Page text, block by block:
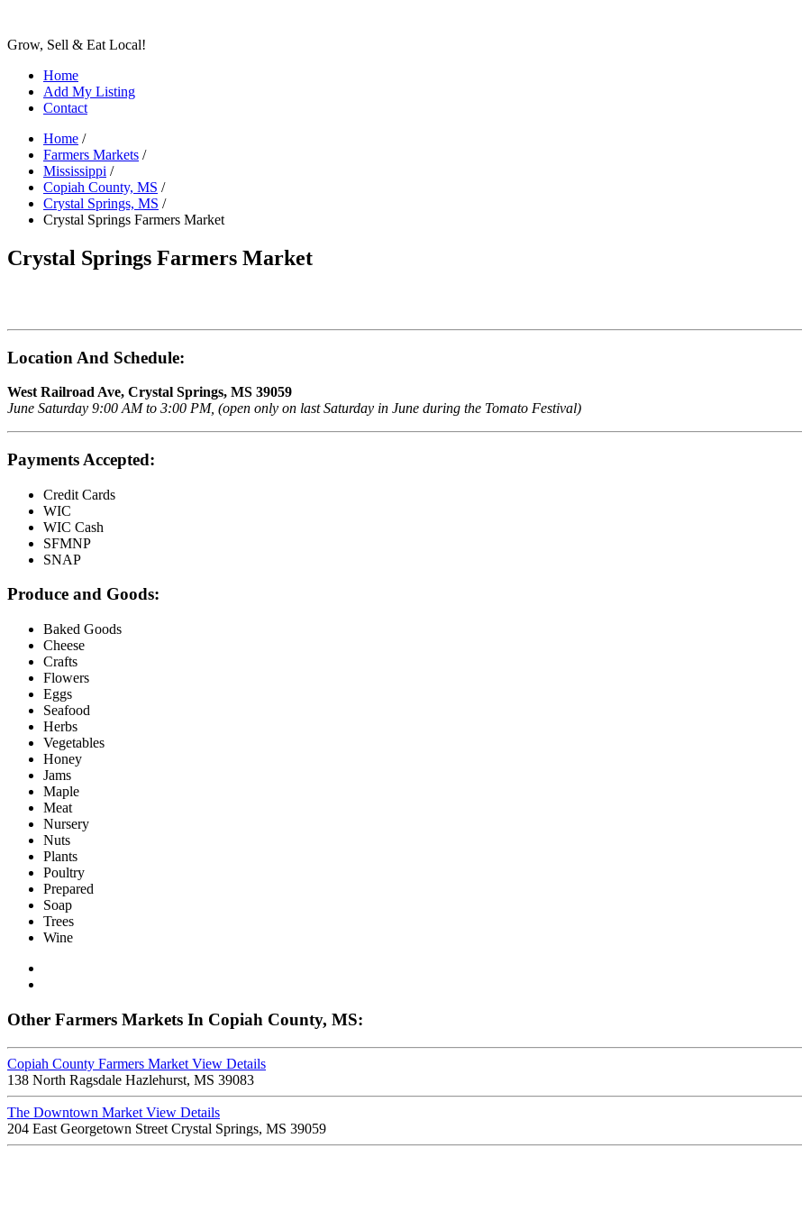
Grow, Sell & Eat Local!
Home
Add My Listing
Contact
Home /
Farmers Markets /
Mississippi /
Copiah County, MS /
Crystal Springs, MS /
Crystal Springs Farmers Market
Crystal Springs Farmers Market
Location And Schedule:
West Railroad Ave, Crystal Springs, MS 39059
June Saturday 9:00 AM to 3:00 PM, (open only on last Saturday in June during the Tomato Festival)
Payments Accepted:
Credit Cards
WIC
WIC Cash
SFMNP
SNAP
Produce and Goods:
Baked Goods
Cheese
Crafts
Flowers
Eggs
Seafood
Herbs
Vegetables
Honey
Jams
Maple
Meat
Nursery
Nuts
Plants
Poultry
Prepared
Soap
Trees
Wine
Other Farmers Markets In Copiah County, MS:
Copiah County Farmers Market View Details
138 North Ragsdale Hazlehurst, MS 39083
The Downtown Market View Details
204 East Georgetown Street Crystal Springs, MS 39059